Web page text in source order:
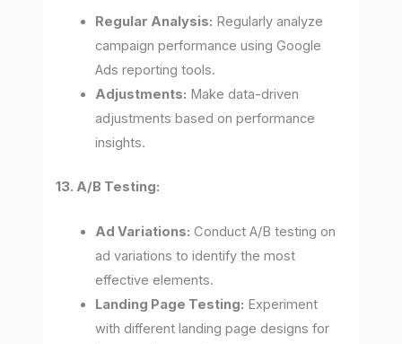
Regular Analysis: Regularly analyze
campaign performance using Google
Ads reporting tools.
Adjustments: Make data-driven
adjustments based on performance
insights.
13. A/B Testing:
Ad Variations: Conduct A/B testing on
ad variations to identify the most
effective elements.
Landing Page Testing: Experiment
with different landing page designs for